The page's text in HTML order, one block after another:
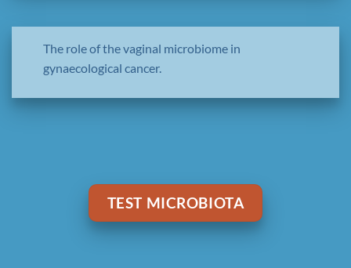
The role of the vaginal microbiome in
gynaecological cancer.
TEST MICROBIOTA